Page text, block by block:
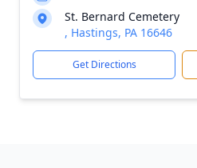
St. Bernard Cemetery
, Hastings, PA 16646
Get Directions